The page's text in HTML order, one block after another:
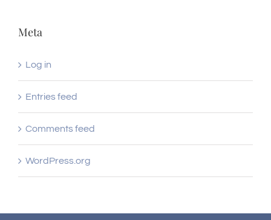
Meta
Log in
Entries feed
Comments feed
WordPress.org